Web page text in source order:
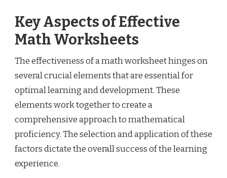
Key Aspects of Effective
Math Worksheets
The effectiveness of a math worksheet hinges on
several crucial elements that are essential for
optimal learning and development. These
elements work together to create a
comprehensive approach to mathematical
proficiency. The selection and application of these
factors dictate the overall success of the learning
experience.